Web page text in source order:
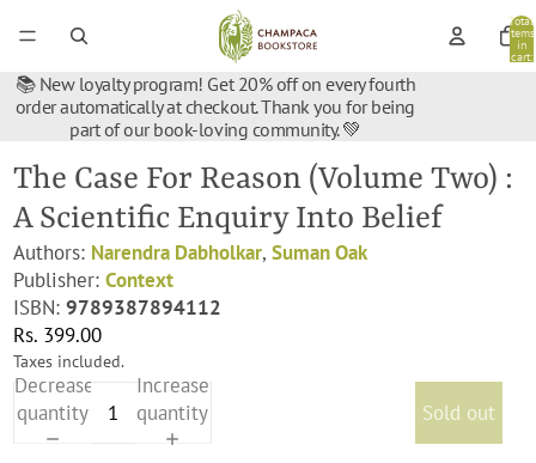
Total
items
in
cart:
📚 New loyalty program! Get 20% off on every fourth
order automatically at checkout. Thank you for being
part of our book-loving community. 💚
The Case For Reason (Volume Two) :
A Scientific Enquiry Into Belief
Authors: Narendra Dabholkar,Suman Oak
Publisher:Context
ISBN:9789387894112
Rs. 399.00
Taxes included.
Decrease
quantity
Increase
quantity
Sold out